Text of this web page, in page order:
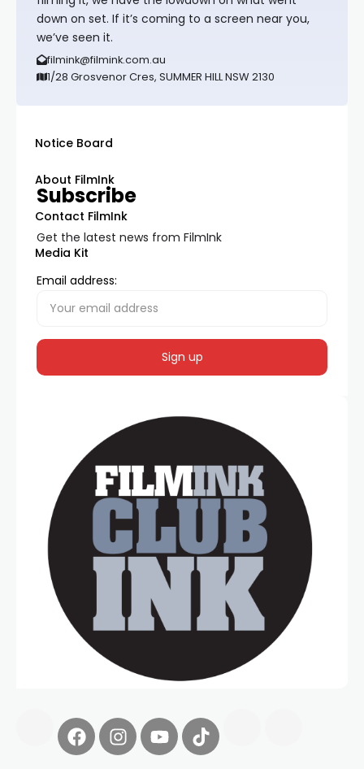
down on set. If it’s coming to a screen near you,
we’ve seen it.
filmink@filmink.com.au
1/28 Grosvenor Cres, SUMMER HILL NSW 2130
Notice Board
About FilmInk
Contact FilmInk
Media Kit
Subscribe
Get the latest news from FilmInk
Email address: